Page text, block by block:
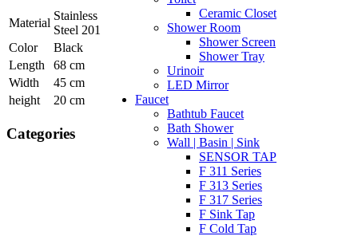
Ceramic Closet
Shower Room
Shower Screen
Shower Tray
Urinoir
LED Mirror
Faucet
Bathtub Faucet
Bath Shower
Wall | Basin | Sink
SENSOR TAP
F 311 Series
F 313 Series
F 317 Series
F Sink Tap
F Cold Tap
Material
Stainless
Steel 201
Color
Black
Length
68 cm
Width
45 cm
height
20 cm
Categories